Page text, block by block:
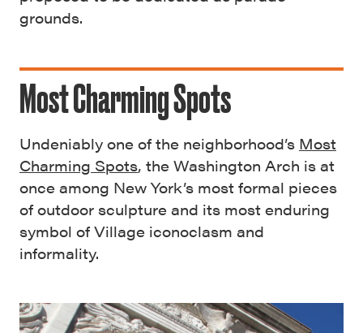
grounds.
Most Charming Spots
Undeniably one of the neighborhood’s Most
Charming Spots, the Washington Arch is at
once among New York’s most formal pieces
of outdoor sculpture and its most enduring
symbol of Village iconoclasm and
informality.